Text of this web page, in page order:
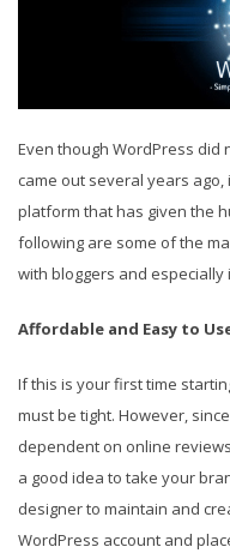
Even though WordPress did
came out several years
platform that has given the
following are some of the
with bloggers and especially
Affordable and Easy to
If this is your first time
must be tight. However,
dependent on online
a good idea to take your
designer to maintain and
WordPress account and